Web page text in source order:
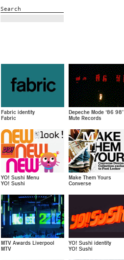
Search
Fabric identity
Fabric
Depeche Mode ‘86 98’
Mute Records
YO! Sushi Menu
YO! Sushi
Make Them Yours
Converse
MTV Awards Liverpool
MTV
YO! Sushi identity
YO! Sushi